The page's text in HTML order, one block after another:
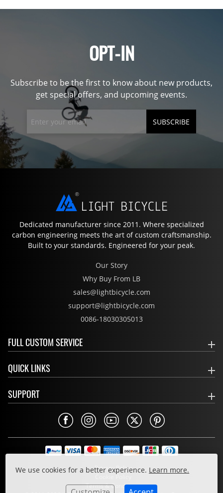
We use cookies for a better experience. Learn more.
OPT-IN
Subscribe to be the first to know about new products,
get special offers, and upcoming events.
SUBSCRIBE
Dedicated manufacturer since 2011. Where specialized
carbon engineering meets the art of custom craftsmanship.
Built to your standards. Engineered for your peak.
Our Story
Why Buy From LB
sales@lightbicycle.com
support@lightbicycle.com
0086-18030305013
FULL CUSTOM SERVICE
QUICK LINKS
SUPPORT
Privacy Policy
Cookie Policy
Terms & Conditions